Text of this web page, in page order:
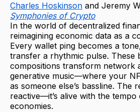
Charles Hoskinson and Jeremy
Symphonies of Crypto
In the world of decentralized
reimagining economic data as a
Every wallet ping becomes a
transfer a rhythmic pulse. These
compositions transform network
generative music—where your
as someone else’s bassline. The
reactive—it’s alive with the tempo
economies.